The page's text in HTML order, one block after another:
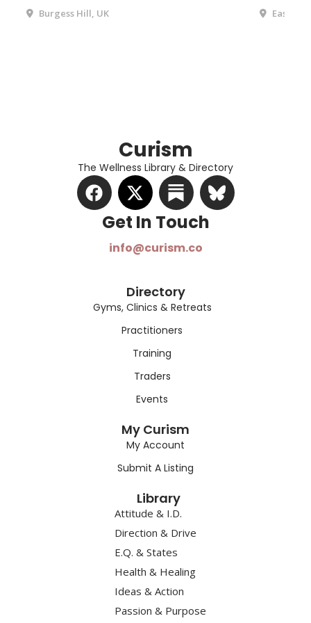
Burgess Hill, UK
Curism
The Wellness Library & Directory
Get In Touch​
info@curism.co
Directory
Gyms, Clinics & Retreats
Practitioners
Training
Traders
Events
My Curism
My Account
Submit A Listing
Library
Attitude & I.D.
Direction & Drive
E.Q. & States
Health & Healing
Ideas & Action
Passion & Purpose